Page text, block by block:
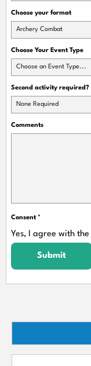
Choose your format
Archery Combat
Choose Your Event Type
Choose an Event Type...
Second activity required?
None Required
Comments
Consent *
Yes, I agree with the
Submit